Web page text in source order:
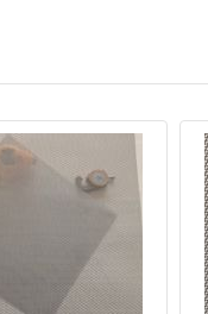
Model Number
Certification
Place of Origin